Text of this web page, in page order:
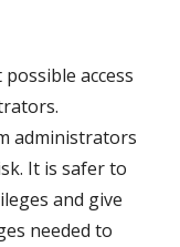
access
administrators
It is safer to
and give
needed to